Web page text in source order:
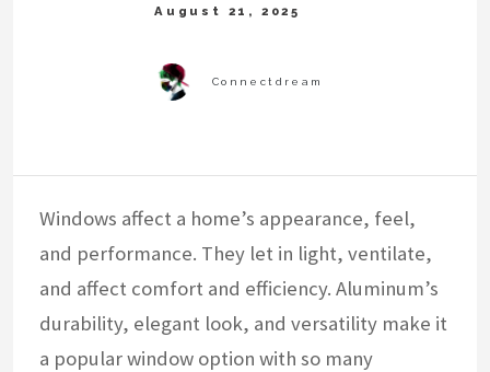
Windows affect a home’s appearance, feel,
and performance. They let in light, ventilate,
and affect comfort and efficiency. Aluminum’s
durability, elegant look, and versatility make it
a popular window option with so many